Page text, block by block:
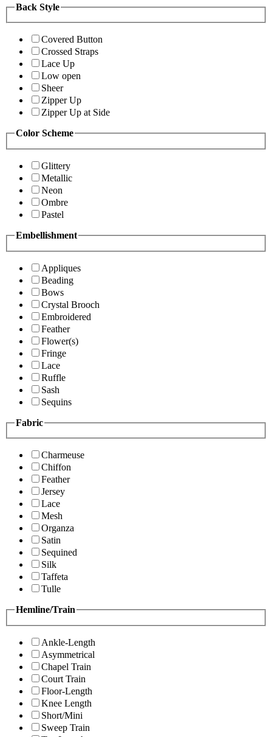
Back Style
Covered Button
Crossed Straps
Lace Up
Low open
Sheer
Zipper Up
Zipper Up at Side
Color Scheme
Glittery
Metallic
Neon
Ombre
Pastel
Embellishment
Appliques
Beading
Bows
Crystal Brooch
Embroidered
Feather
Flower(s)
Fringe
Lace
Ruffle
Sash
Sequins
Fabric
Charmeuse
Chiffon
Feather
Jersey
Lace
Mesh
Organza
Satin
Sequined
Silk
Taffeta
Tulle
Hemline/Train
Ankle-Length
Asymmetrical
Chapel Train
Court Train
Floor-Length
Knee Length
Short/Mini
Sweep Train